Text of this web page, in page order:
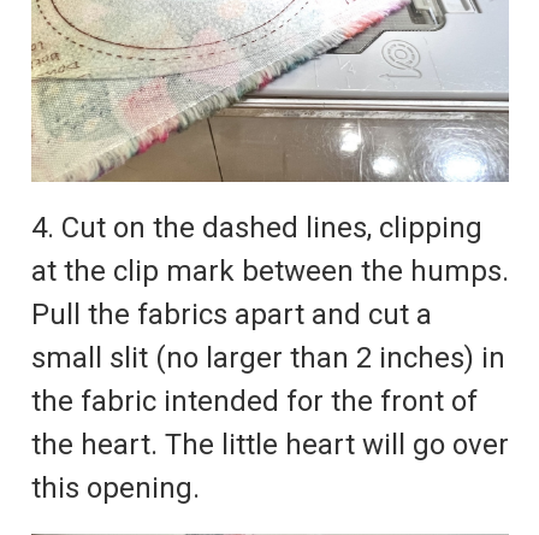
4. Cut on the dashed lines, clipping
at the clip mark between the humps.
Pull the fabrics apart and cut a
small slit (no larger than 2 inches) in
the fabric intended for the front of
the heart. The little heart will go over
this opening.